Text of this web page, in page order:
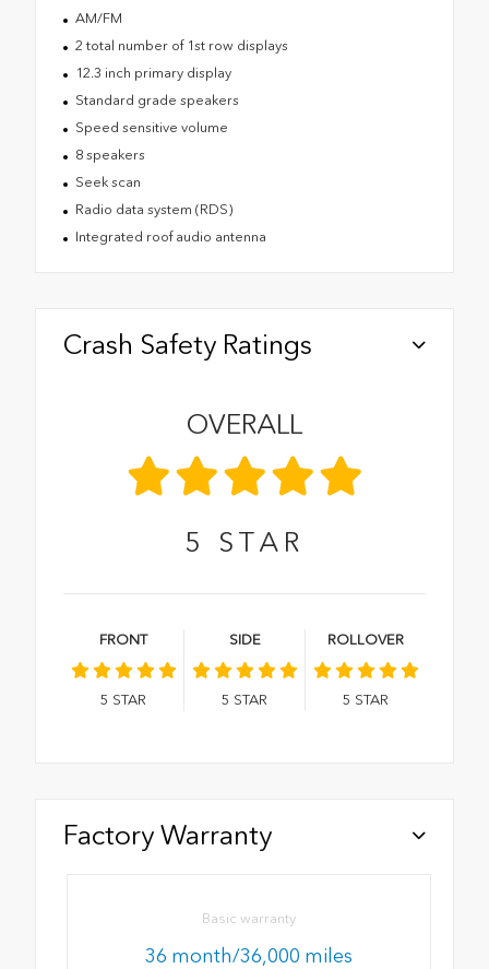
AM/FM
2 total number of 1st row displays
12.3 inch primary display
Standard grade speakers
Speed sensitive volume
8 speakers
Seek scan
Radio data system (RDS)
Integrated roof audio antenna
Crash Safety Ratings
OVERALL
5 STAR
FRONT
5 STAR
SIDE
5 STAR
ROLLOVER
5 STAR
Factory Warranty
Basic warranty
36 month/36,000 miles